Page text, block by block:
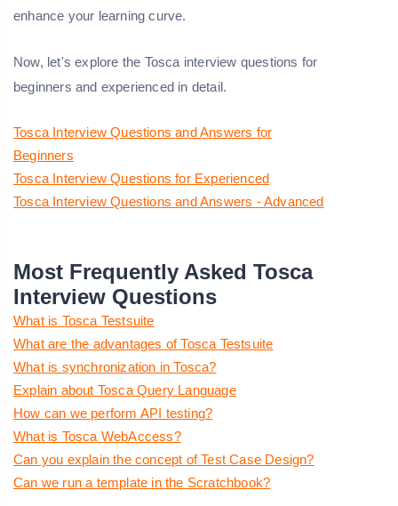
enhance your learning curve.
Now, let's explore the Tosca interview questions for
beginners and experienced in detail.
Tosca Interview Questions and Answers for
Beginners
Tosca Interview Questions for Experienced
Tosca Interview Questions and Answers - Advanced
Most Frequently Asked Tosca
Interview Questions
What is Tosca Testsuite
What are the advantages of Tosca Testsuite
What is synchronization in Tosca?
Explain about Tosca Query Language
How can we perform API testing?
What is Tosca WebAccess?
Can you explain the concept of Test Case Design?
Can we run a template in the Scratchbook?